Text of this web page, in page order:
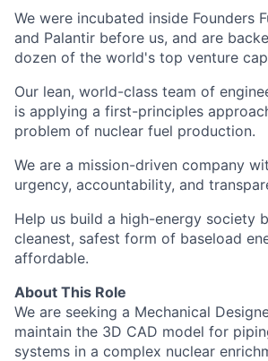
We were incubated inside Founders
and Palantir before us, and are
dozen of the world's top venture
Our lean, world-class team of
is applying a first-principles
problem of nuclear fuel production.
We are a mission-driven company
urgency, accountability, and
Help us build a high-energy society
cleanest, safest form of baseload
affordable.
About This Role
We are seeking a Mechanical
maintain the 3D CAD model for
systems in a complex nuclear